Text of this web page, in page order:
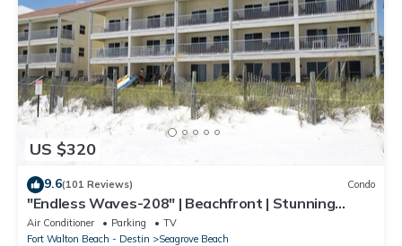
US $320
9.6(101 Reviews) Condo
"Endless Waves-208" | Beachfront | Stunning
Beach Views | Bike to Seaside
Air Conditioner Parking
TV
Fort Walton Beach - Destin
Seagrove Beach